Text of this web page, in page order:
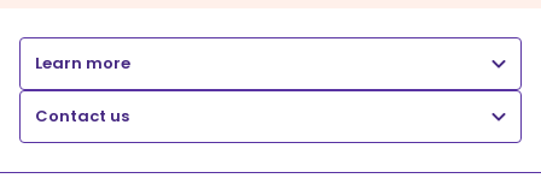
Learn more
Contact us